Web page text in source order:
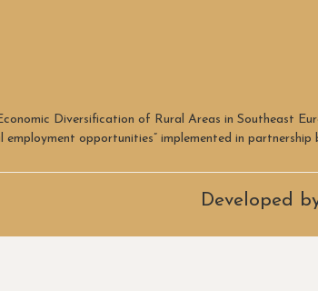
Diversification of Rural Areas in Southeast
opportunities” implemented in partnership
Developed